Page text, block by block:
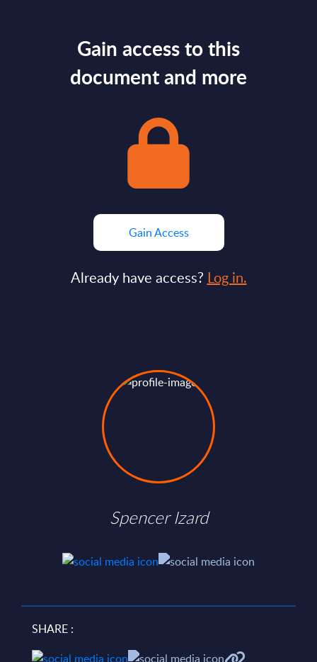
Gain access to this
document and more
Gain Access
Already have access? Log in.
Spencer Izard
SHARE :